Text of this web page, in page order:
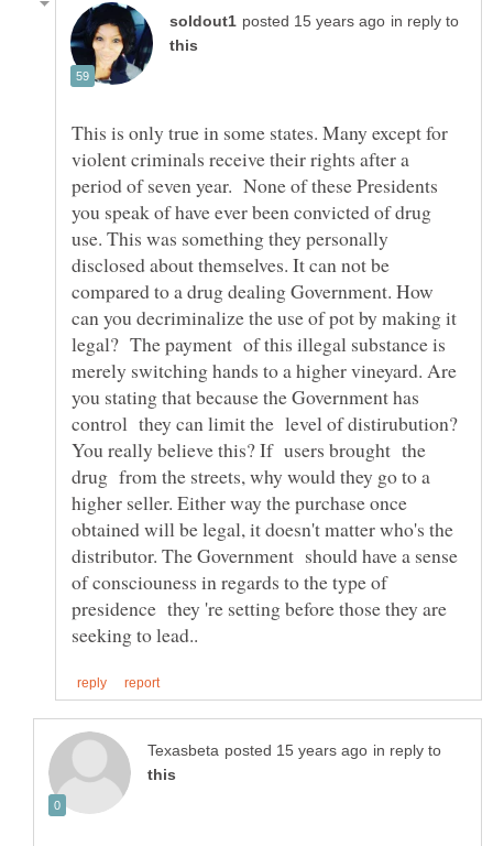
in reply to
This is only true in some states. Many except for
violent criminals receive their rights after a
period of seven year. None of these Presidents
you speak of have ever been convicted of drug
use. This was something they personally
disclosed about themselves. It can not be
compared to a drug dealing Government. How
can you decriminalize the use of pot by making it
legal? The payment of this illegal substance is
merely switching hands to a higher vineyard. Are
you stating that because the Government has
control they can limit the level of distirubution?
You really believe this? If users brought the
drug from the streets, why would they go to a
higher seller. Either way the purchase once
obtained will be legal, it doesn't matter who's the
distributor. The Government should have a sense
of consciouness in regards to the type of
presidence they 're setting before those they are
in reply to